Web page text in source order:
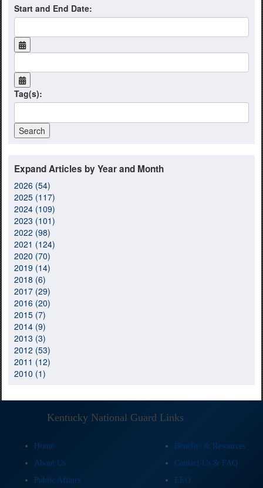
Start and End Date:
Tag(s):
Expand Articles by Year and Month
2026 (54)
2025 (117)
2024 (109)
2023 (101)
2022 (98)
2021 (124)
2020 (70)
2019 (14)
2018 (6)
2017 (29)
2016 (20)
2015 (7)
2014 (9)
2013 (3)
2012 (53)
2011 (12)
2010 (1)
Kentucky National Guard Links
Home
Benefits & Resources
About Us
Contact Us & FAQ
Public Affairs
EEO